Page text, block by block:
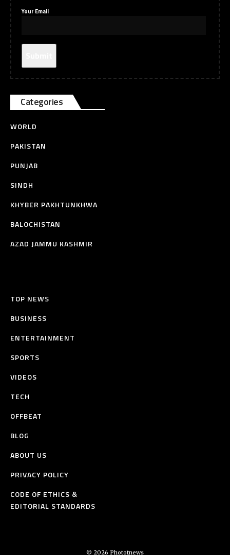
Your Email
Categories
WORLD
PAKISTAN
PUNJAB
SINDH
KHYBER PAKHTUNKHWA
BALOCHISTAN
AZAD JAMMU KASHMIR
TOP NEWS
BUSINESS
ENTERTAINMENT
SPORTS
VIDEOS
TECH
OFFBEAT
BLOG
ABOUT US
PRIVACY POLICY
CODE OF ETHICS &
EDITORIAL STANDARDS
© 2026 Phototnews